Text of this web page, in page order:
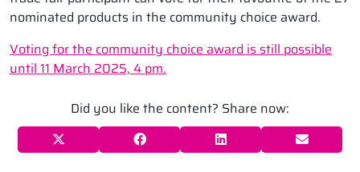
nominated products in the community choice award.
Voting for the community choice award is still possible
until 11 March 2025, 4 pm.
Did you like the content? Share now: